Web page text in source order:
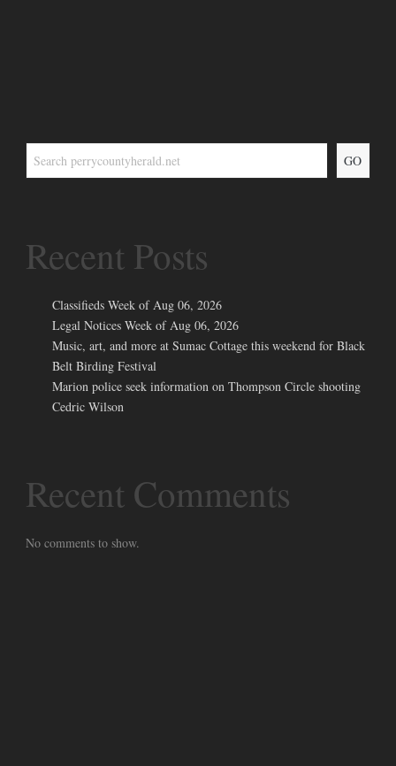
GO
Recent Posts
Classifieds Week of Aug 06, 2026
Legal Notices Week of Aug 06, 2026
Music, art, and more at Sumac Cottage this weekend for Black
Belt Birding Festival
Marion police seek information on Thompson Circle shooting
Cedric Wilson
Recent Comments
No comments to show.